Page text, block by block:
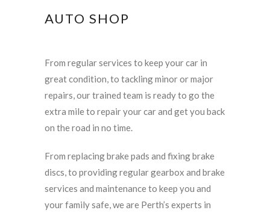
AUTO SHOP
From regular services to keep your car in
great condition, to tackling minor or major
repairs, our trained team is ready to go the
extra mile to repair your car and get you back
on the road in no time.
From replacing brake pads and fixing brake
discs, to providing regular gearbox and brake
services and maintenance to keep you and
your family safe, we are Perth’s experts in